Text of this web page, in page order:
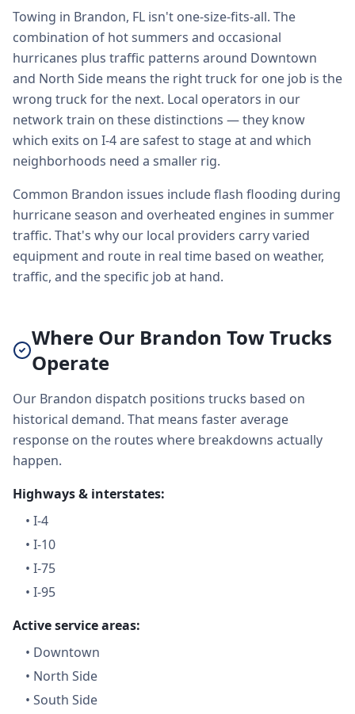
Towing in Brandon, FL isn't one-size-fits-all. The
combination of hot summers and occasional
hurricanes plus traffic patterns around Downtown
and North Side means the right truck for one job is the
wrong truck for the next. Local operators in our
network train on these distinctions — they know
which exits on I-4 are safest to stage at and which
neighborhoods need a smaller rig.
Common Brandon issues include flash flooding during
hurricane season and overheated engines in summer
traffic. That's why our local providers carry varied
equipment and route in real time based on weather,
traffic, and the specific job at hand.
Where Our Brandon Tow Trucks
Operate
Our Brandon dispatch positions trucks based on
historical demand. That means faster average
response on the routes where breakdowns actually
happen.
Highways & interstates:
• I-4
• I-10
• I-75
• I-95
Active service areas:
• Downtown
• North Side
• South Side